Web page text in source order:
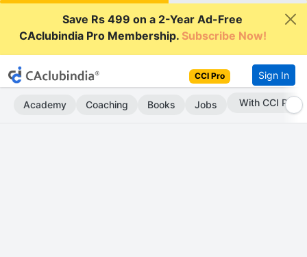
Save Rs 499 on a 2-Year Ad-Free
CAclubindia Pro Membership.Subscribe Now!
CCI Pro Sign In
Academy Coaching Books Jobs With CCI Pro